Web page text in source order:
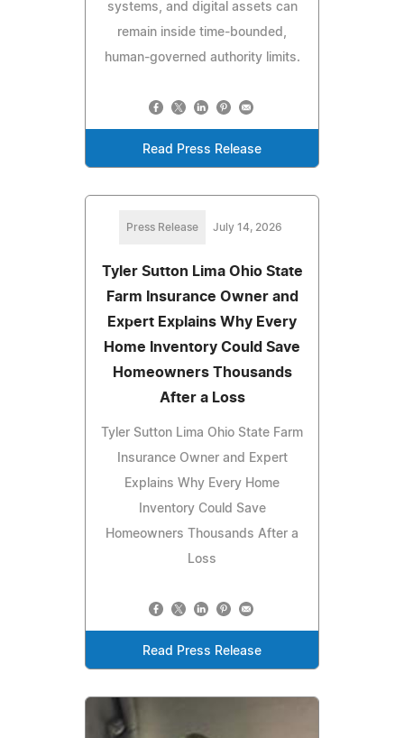
systems, and digital assets can
remain inside time-bounded,
human-governed authority limits.
Read Press Release
Press Release July 14, 2026
Tyler Sutton Lima Ohio State
Farm Insurance Owner and
Expert Explains Why Every
Home Inventory Could Save
Homeowners Thousands
After a Loss
Tyler Sutton Lima Ohio State Farm
Insurance Owner and Expert
Explains Why Every Home
Inventory Could Save
Homeowners Thousands After a
Loss
Read Press Release